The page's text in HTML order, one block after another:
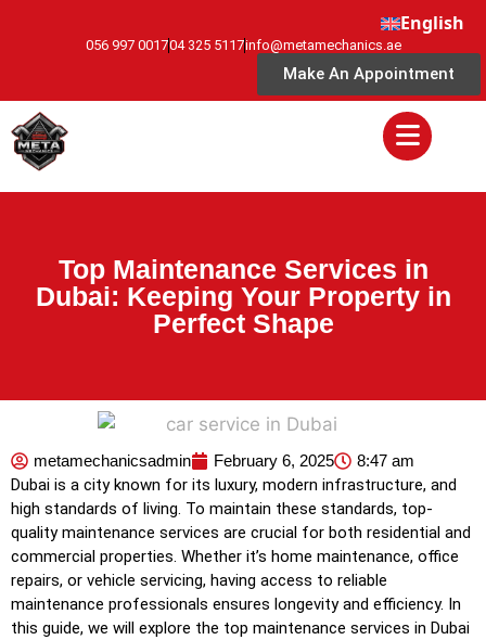
English
056 997 001704 325 5117info@metamechanics.ae
Make An Appointment
Top Maintenance Services in
Dubai: Keeping Your Property in
Perfect Shape
metamechanicsadmin February 6, 2025 8:47 am
Dubai is a city known for its luxury, modern infrastructure, and
high standards of living. To maintain these standards, top-
quality maintenance services are crucial for both residential and
commercial properties. Whether it’s home maintenance, office
repairs, or vehicle servicing, having access to reliable
maintenance professionals ensures longevity and efficiency. In
this guide, we will explore the top maintenance services in Dubai